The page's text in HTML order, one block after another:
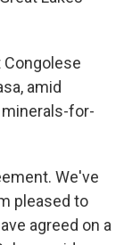
amid
for-
We've
pleased to
agreed on a